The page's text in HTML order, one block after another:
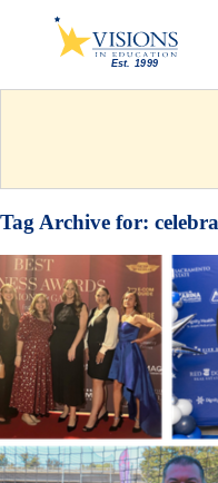
Tag Archive for: